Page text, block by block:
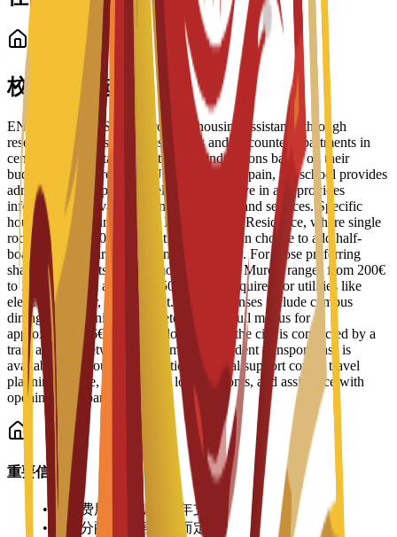
校内住宿选择
ENAE Business School provides housing assistance through
reserved spots in student residences and discounted apartments in
central Murcia. Staff help students find options based on their
budget and requirements. Upon arrival in Spain, the school provides
administrative support to help students move in and provides
information on available campus facilities and services. Specific
housing options include the Bravo Murcia Residence, where single
rooms start at 450€ per month. Students can choose to add half-
board or full-board meal plans to their stay. For those preferring
shared apartments, typical monthly rent in Murcia ranges from 200€
to 350€, with an additional 50€ usually required for utilities like
electricity, water, and internet. Daily expenses include campus
dining, where university cafeterias offer full menus for
approximately 6€ to 8€. For local travel, the city is connected by a
tram and bus network, and a monthly student transport pass is
available for about 22€. Additional arrival support covers travel
planning advice, guidance on local customs, and assistance with
opening local bank accounts.
重要信息
•
住宿费用按学期或学年支付
•
房间分配视空房情况而定